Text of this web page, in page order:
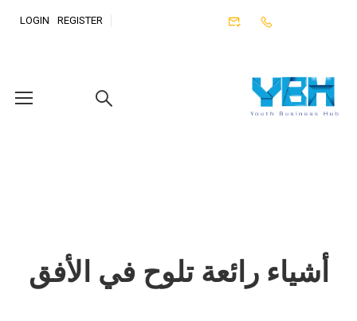
REGISTER
LOGIN
أشياء رائعة تلوح في الأفق